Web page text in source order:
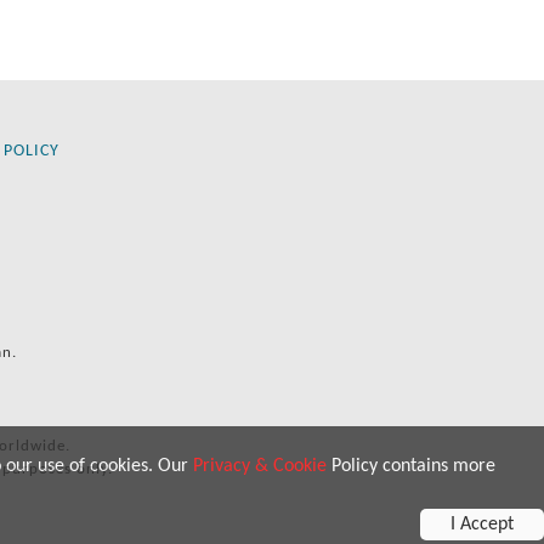
only.
use of cookies. Our Privacy & Cookie Policy contains more
I Accept